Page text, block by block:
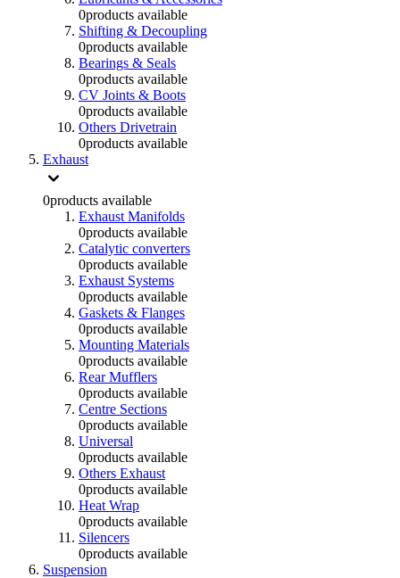
0products available
Shifting & Decoupling
0products available
Bearings & Seals
0products available
CV Joints & Boots
0products available
Others Drivetrain
0products available
Exhaust
0products available
Exhaust Manifolds
0products available
Catalytic converters
0products available
Exhaust Systems
0products available
Gaskets & Flanges
0products available
Mounting Materials
0products available
Rear Mufflers
0products available
Centre Sections
0products available
Universal
0products available
Others Exhaust
0products available
Heat Wrap
0products available
Silencers
0products available
Suspension